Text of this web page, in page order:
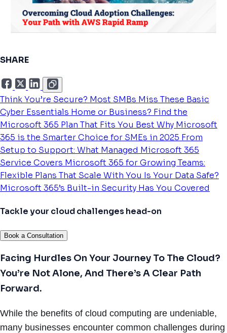
SHARE
Think You’re Secure? Most SMBs Miss These Basic
Cyber Essentials Home or Business? Find the
Microsoft 365 Plan That Fits You Best Why Microsoft
365 is the Smarter Choice for SMEs in 2025 From
Setup to Support: What Managed Microsoft 365
Service Covers Microsoft 365 for Growing Teams:
Flexible Plans That Scale With You Is Your Data Safe?
Microsoft 365’s Built-in Security Has You Covered
Tackle your cloud challenges head-on
Book a Consultation
Facing Hurdles On Your Journey To The Cloud?
You’re Not Alone, And There’s A Clear Path
Forward.
While the benefits of cloud computing are undeniable,
many businesses encounter common challenges during